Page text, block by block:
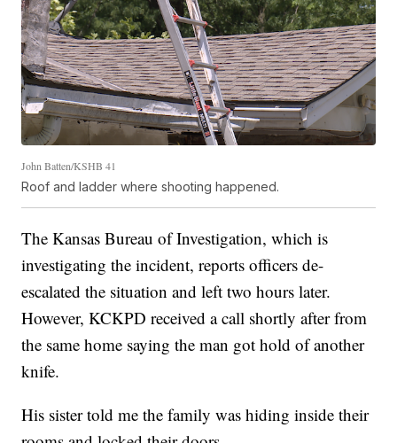
John Batten/KSHB 41
Roof and ladder where shooting happened.
The Kansas Bureau of Investigation, which is
investigating the incident, reports officers de-
escalated the situation and left two hours later.
However, KCKPD received a call shortly after from
the same home saying the man got hold of another
knife.
His sister told me the family was hiding inside their